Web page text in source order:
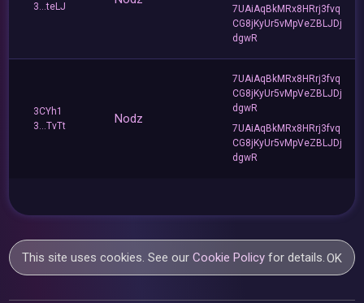
3...teLJ
7UAiAqBkMRx8HRrj3fvq
CG8jKyUr5vMpVeZBLJDj
dgwR
3CYh1
3...TvTt
Nodz
7UAiAqBkMRx8HRrj3fvq
CG8jKyUr5vMpVeZBLJDj
dgwR
7UAiAqBkMRx8HRrj3fvq
CG8jKyUr5vMpVeZBLJDj
dgwR
This site uses cookies. See ourCookie Policy for details.OK